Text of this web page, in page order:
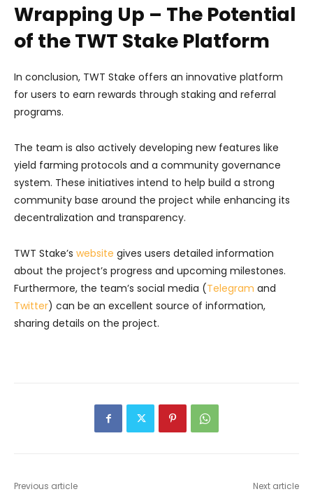
Wrapping Up – The Potential
of the TWT Stake Platform
In conclusion, TWT Stake offers an innovative platform
for users to earn rewards through staking and referral
programs.
The team is also actively developing new features like
yield farming protocols and a community governance
system. These initiatives intend to help build a strong
community base around the project while enhancing its
decentralization and transparency.
TWT Stake’s website gives users detailed information
about the project’s progress and upcoming milestones.
Furthermore, the team’s social media (Telegram and
Twitter) can be an excellent source of information,
sharing details on the project.
Previous article Next article